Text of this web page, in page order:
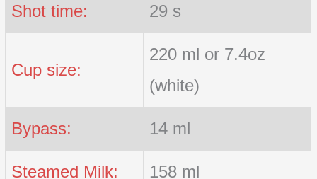
Shot time: 29 s
Cup size:
220 ml or 7.4oz
(white)
Bypass: 14 ml
Steamed Milk: 158 ml